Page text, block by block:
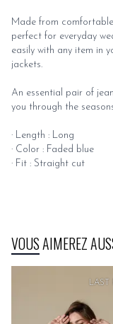
Made from
perfect for everyday
easily with any item in
jackets.
An essential pair of
you through the
· Length : Long
· Color : Faded blue
· Fit : Straight cut
VOUS AIMEREZ
LAST